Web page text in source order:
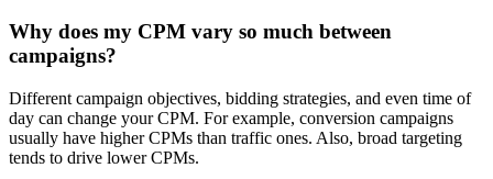
Why does my CPM vary so much between
campaigns?
Different campaign objectives, bidding strategies, and even time of
day can change your CPM. For example, conversion campaigns
usually have higher CPMs than traffic ones. Also, broad targeting
tends to drive lower CPMs.